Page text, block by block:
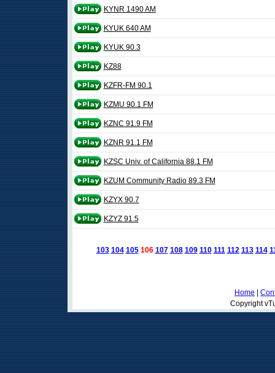
KYNR 1490 AM
KYUK 640 AM
KYUK 90.3
KZ88
KZFR-FM 90.1
KZMU 90.1 FM
KZNC 91.9 FM
KZNR 91.1 FM
KZSC Univ. of California 88.1 FM
KZUM Community Radio 89.3 FM
KZYX 90.7
KZYZ 91.5
103 104 105 106 107 108 109 110 111 112 113 114
Home
Copyright